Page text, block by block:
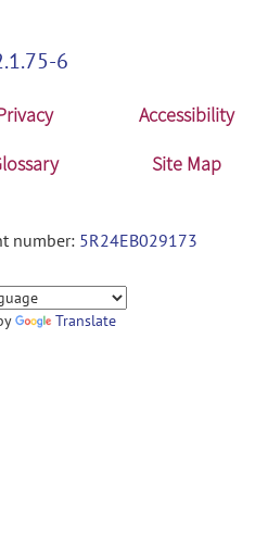
6
Accessibility
Site Map
number: 5R24EB029173
Translate